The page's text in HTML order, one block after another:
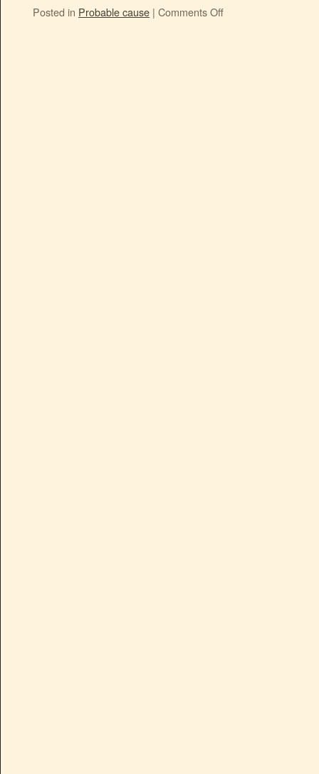
Posted in Probable cause | Comments Off